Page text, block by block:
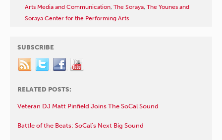
Arts Media and Communication The Soraya The Younes and
Soraya Center for the Performing Arts
SUBSCRIBE
RELATED POSTS:
Veteran DJ Matt Pinfield Joins The SoCal Sound
Battle of the Beats: SoCal’s Next Big Sound